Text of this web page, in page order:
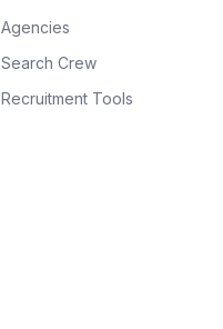
Agencies
Search Crew
Recruitment Tools